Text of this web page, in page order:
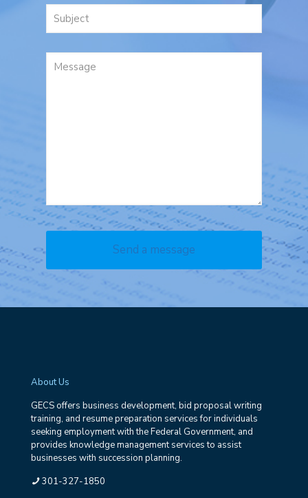
About Us
GECS offers business development, bid proposal writing
training, and resume preparation services for individuals
seeking employment with the Federal Government, and
provides knowledge management services to assist
businesses with succession planning.
301-327-1850